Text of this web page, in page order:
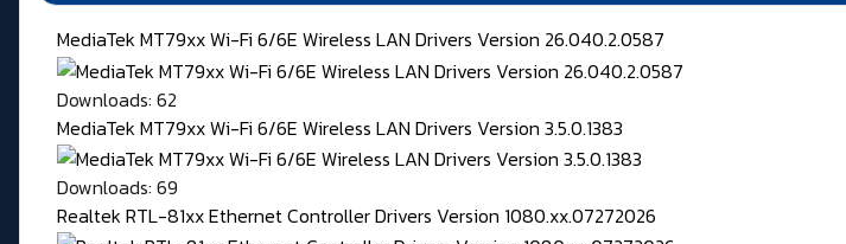
MediaTek MT79xx Wi-Fi 6/6E Wireless LAN Drivers Version 26.040.2.0587
Downloads: 62
MediaTek MT79xx Wi-Fi 6/6E Wireless LAN Drivers Version 3.5.0.1383
Downloads: 69
Realtek RTL-81xx Ethernet Controller Drivers Version 1080.xx.07272026